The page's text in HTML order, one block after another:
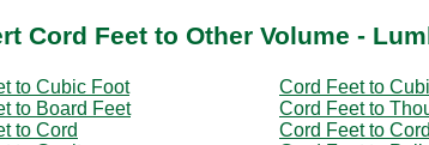
Cord Feet to Other Volume -
to Cubic Foot
Cord Feet to
to Board Feet
Cord Feet to
to Cord
Cord Feet to